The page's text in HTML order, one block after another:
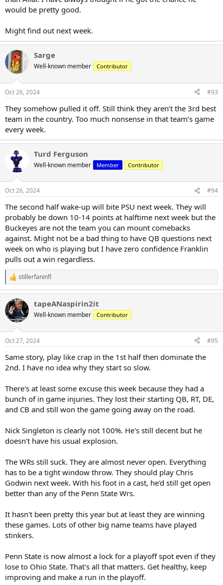
would be pretty good.
Might find out next week.
Sarge
Well-known member Contributor
Oct 26, 2024 #93
They somehow pulled it off. Still think they aren’t the 3rd best
team in the country. Too much nonsense in that team’s game
every week.
Turd Ferguson
Well-known member Member Contributor
Oct 26, 2024 #94
The second half wake-up will bite PSU next week. They will
probably be down 10-14 points at halftime next week but the
Buckeyes are not the team you can mount comebacks
against. Might not be a bad thing to have QB questions next
week on who is playing but I have zero confidence Franklin
pulls out a win regardless.
R
e
c
t
i
s
stillerfaninfl
tapeANaspirin2it
Well-known member Contributor
Oct 27, 2024 #95
Same story, play like crap in the 1st half then dominate the
2nd. I have no idea why they start so slow.
There's at least some excuse this week because they had a
bunch of in game injuries. They lost their starting QB, RT, DE,
and CB and still won the game going away on the road.
Nick Singleton is clearly not 100%. He's still decent but he
doesn't have his usual explosion.
The WRs still suck. They are almost never open. Everything
has to be a tight window throw. They should play Chris
Godwin next week. With his foot in a cast, he'd still get open
better than any of the Penn State Wrs.
It hasn't been pretty this year but at least they are winning
these games. Lots of other big name teams have played
stinkers.
Penn State is now almost a lock for a playoff spot even if they
lose to Ohio State. That's all that matters. Get healthy, keep
improving and make a run in the playoff.